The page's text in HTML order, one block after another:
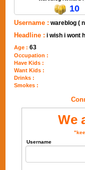
10
Username : wareblog (
Headline : i wish i wont
Age :63
Occupation :
Have Kids :
Want Kids :
Drinks :
Smokes :
We
Username